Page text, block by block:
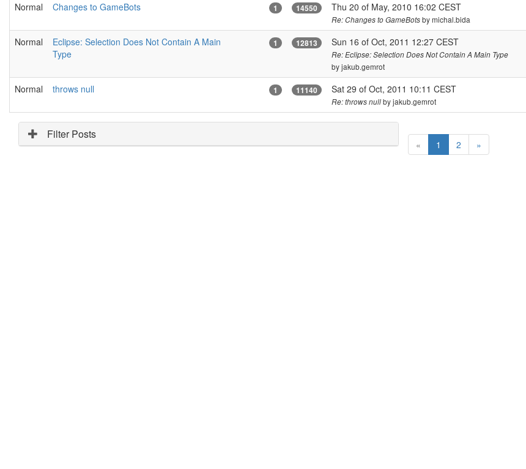
Normal Changes to GameBots 1 14550 Thu 20 of May, 2010 16:02 CEST
Re: Changes to GameBotsby michal.bida
Normal
Eclipse: Selection Does Not Contain A Main
Type
1 12813 Sun 16 of Oct, 2011 12:27 CEST
Re: Eclipse: Selection Does Not Contain A Main Type
by jakub.gemrot
Normal throws null 1 11140 Sat 29 of Oct, 2011 10:11 CEST
Re: throws nullby jakub.gemrot
« 1
c
2 »
Filter Posts